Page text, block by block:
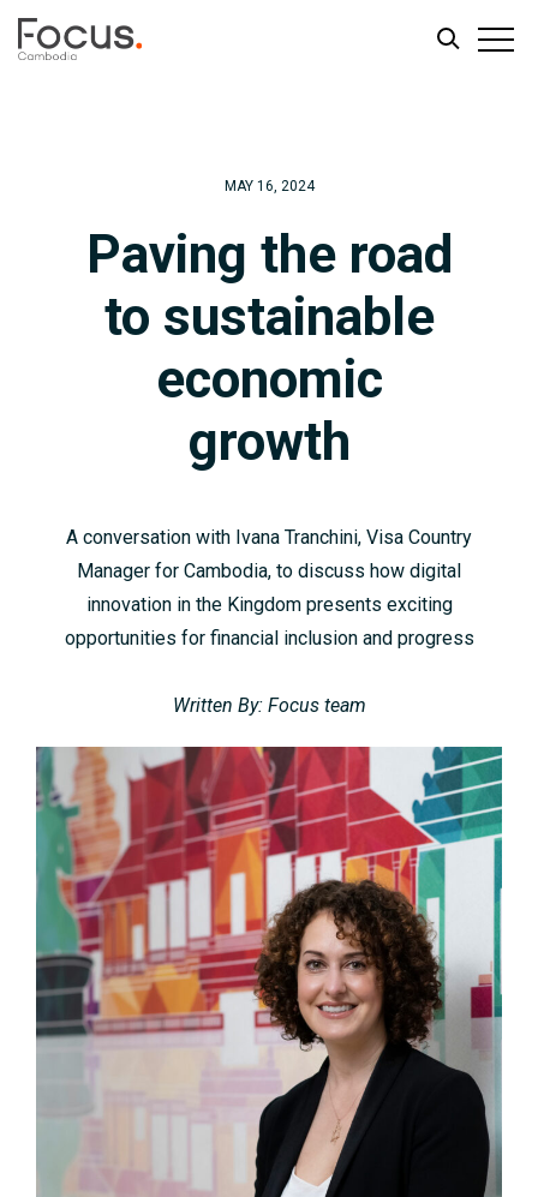
MAY 16, 2024
Paving the road
to sustainable
economic
growth
A conversation with Ivana Tranchini, Visa Country
Manager for Cambodia, to discuss how digital
innovation in the Kingdom presents exciting
opportunities for financial inclusion and progress
Written By: Focus team